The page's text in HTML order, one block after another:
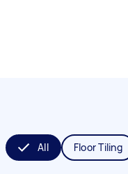
All Floor Tiling